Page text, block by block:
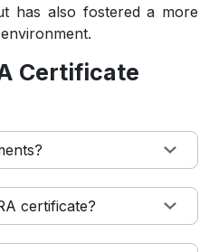
has also fostered a more
Certificate
certificate?